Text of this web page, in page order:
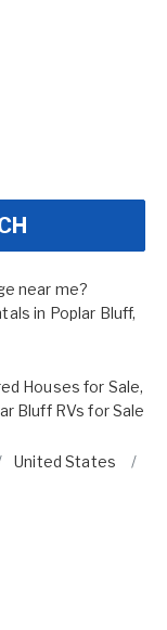
near me?
in Poplar Bluff,
Houses for Sale,
Bluff RVs for Sale
United States